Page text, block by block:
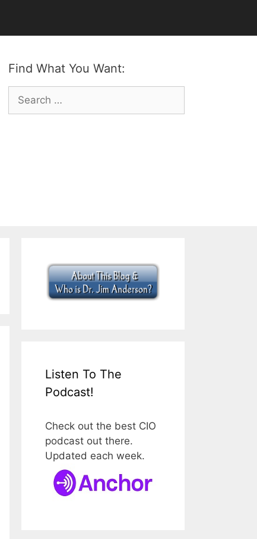
Find What You Want:
Search
for:
Listen To The
Podcast!
Check out the best CIO
podcast out there.
Updated each week.